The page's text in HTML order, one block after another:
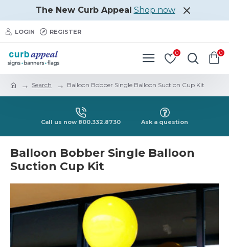
The New Curb Appeal Shop now
LOGIN REGISTER
0 0
Search Balloon Bobber Single Balloon Suction Cup Kit
Call us now 800.332.8730 Ask a question
Balloon Bobber Single Balloon
Suction Cup Kit